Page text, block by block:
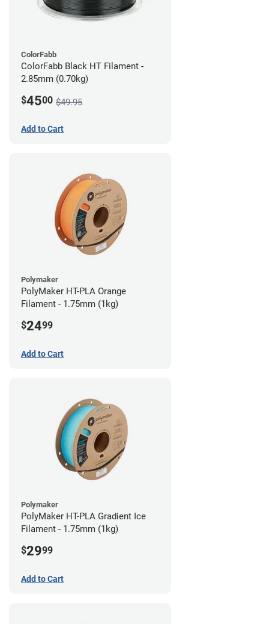
ColorFabb
ColorFabb Black HT Filament -
2.85mm (0.70kg)
$4500 $49.95
Add to Cart
Polymaker
PolyMaker HT-PLA Orange
Filament - 1.75mm (1kg)
$2499
Add to Cart
Polymaker
PolyMaker HT-PLA Gradient Ice
Filament - 1.75mm (1kg)
$2999
Add to Cart